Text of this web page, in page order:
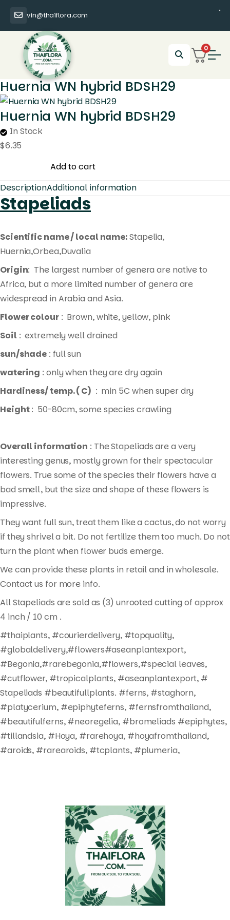
vin@thaiflora.com
0
Huernia WN hybrid BDSH29
Huernia WN hybrid BDSH29
In Stock
$6.35
hybrid
BDSH29
Add to cart
DescriptionAdditional information
Stapeliads
Scientific name / local name:Stapelia,
Huernia,Orbea,Duvalia
Origin: The largest number of genera are native to
Africa, but a more limited number of genera are
widespread in Arabia and Asia.
Flower colour: Brown, white, yellow, pink
Soil : extremely well drained
sun/shade : full sun
watering : only when they are dry again
Hardiness/ temp. ( C) : min 5C when super dry
Height: 50-80cm, some species crawling
Overall information : The Stapeliads are a very
interesting genus, mostly grown for their spectacular
flowers. True some of the species their flowers have a
bad smell, but the size and shape of these flowers is
impressive.
They want full sun, treat them like a cactus, do not worry
if they shrivel a bit. Do not fertilize them too much. Do not
turn the plant when flower buds emerge.
We can provide these plants in retail and in wholesale.
Contact us for more info.
All Stapeliads are sold as (3) unrooted cutting of approx
4 inch / 10 cm .
#thaiplants, #courierdelivery, #topquality,
#globaldelivery,#flowers#aseanplantexport,
#Begonia,#rarebegonia,#flowers,#special leaves,
#cutflower, #tropicalplants, #aseanplantexport, #
Stapeliads #beautifullplants. #ferns, #staghorn,
#platycerium, #epiphyteferns, #fernsfromthailand,
#beautifulferns, #neoregelia, #bromeliads #epiphytes,
#tillandsia, #Hoya, #rarehoya, #hoyafromthailand,
#aroids, #rarearoids, #tcplants, #plumeria,